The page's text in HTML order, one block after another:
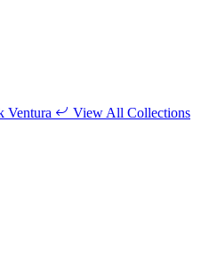
Ventura
View All Collections